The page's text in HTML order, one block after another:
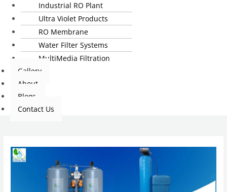
Industrial RO Plant
Ultra Violet Products
RO Membrane
Water Filter Systems
MultiMedia Filtration
Gallery
About
Blogs
Contact Us